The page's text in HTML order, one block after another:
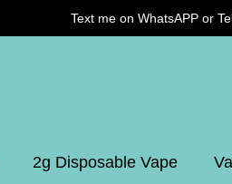
Text me on WhatsAPP or
2g Disposable Vape